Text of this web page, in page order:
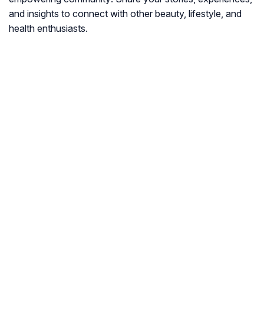
and insights to connect with other beauty, lifestyle, and
health enthusiasts.